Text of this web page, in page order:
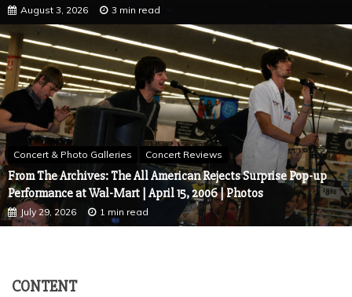
August 3, 2026 3 min read
Concert & Photo Galleries Concert Reviews
From The Archives: The All American Rejects Surprise Pop-up
Performance at Wal-Mart | April 15, 2006 | Photos
July 29, 2026 1 min read
CONTENT